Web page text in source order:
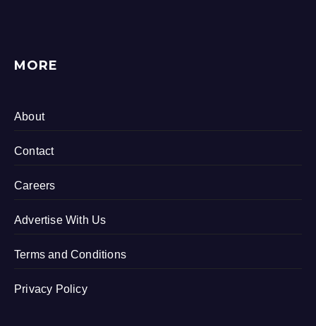
MORE
About
Contact
Careers
Advertise With Us
Terms and Conditions
Privacy Policy